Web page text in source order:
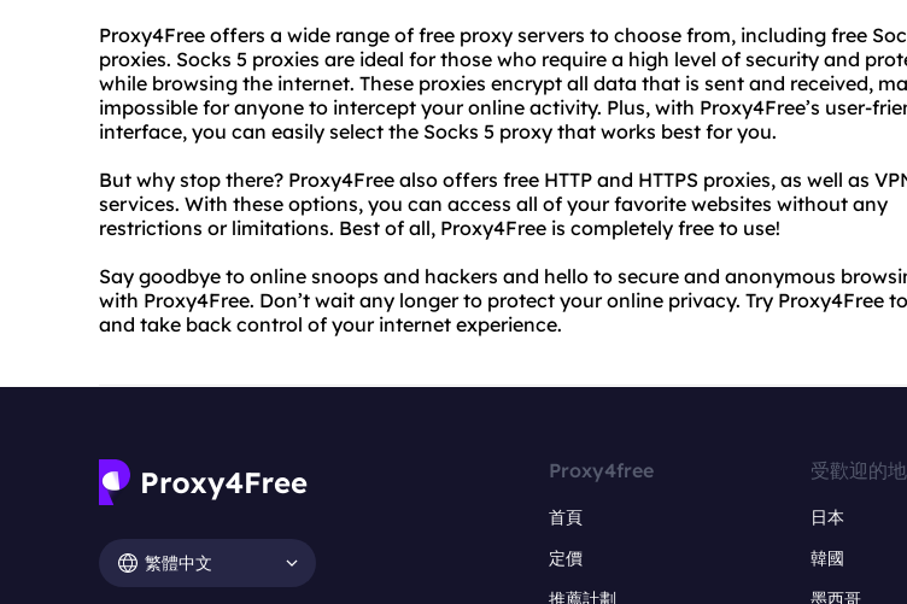
Proxy4Free offers a wide range of free proxy servers to choose from, including free
proxies. Socks 5 proxies are ideal for those who require a high level of security and
while browsing the internet. These proxies encrypt all data that is sent and received,
impossible for anyone to intercept your online activity. Plus, with Proxy4Free’s user-
interface, you can easily select the Socks 5 proxy that works best for you.
But why stop there? Proxy4Free also offers free HTTP and HTTPS proxies, as well as
services. With these options, you can access all of your favorite websites without any
restrictions or limitations. Best of all, Proxy4Free is completely free to use!
Say goodbye to online snoops and hackers and hello to secure and anonymous
with Proxy4Free. Don’t wait any longer to protect your online privacy. Try Proxy4Free
and take back control of your internet experience.
繁體中文
Proxy4free
首頁
定價
推薦計劃
受歡迎的
日本
韓國
墨西哥